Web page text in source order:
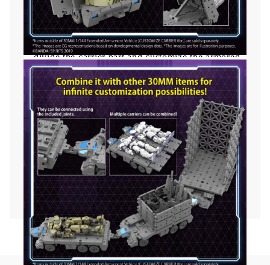
The carrier part can be expanded. You can also
set the desired height and angle by adjusting the
struts.
A partition plate is included, allowing you to
divide the carrier part and customize the armored
car style arrangement.
The carrier part is equipped with a gimmick
that slides up, left, and right. This makes it
possible to load large aircraft.
By using the attached joints, you can enjoy a
wide range of customization with vertical
connection, horizontal connection, customized
scene base, and other 30MM products.
Accessories: Vehicle × 1, Partition plate x 2,
Multi-joint × 1 formula